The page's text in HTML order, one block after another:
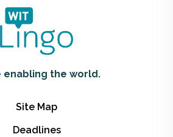
enabling the world.
Site Map
Deadlines